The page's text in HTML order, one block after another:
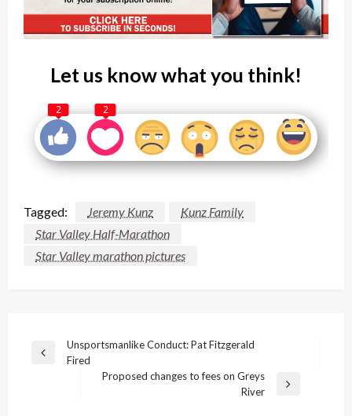
Let us know what you think!
2 2
Tagged: Jeremy Kunz
Kunz Family
Star Valley Half-Marathon
Star Valley marathon pictures
Post
navigation
Previous
Unsportsmanlike Conduct: Pat Fitzgerald
Fired
Proposed changes to fees on Greys
River